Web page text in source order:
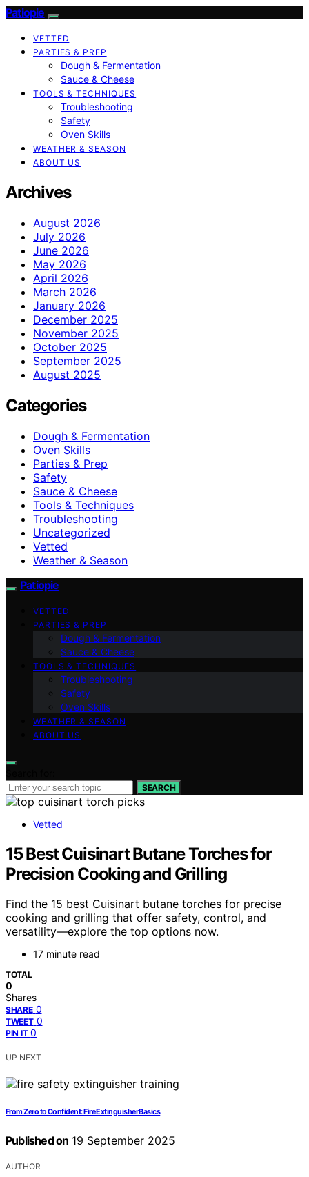
Patiopie
VETTED
PARTIES & PREP
Dough & Fermentation
Sauce & Cheese
TOOLS & TECHNIQUES
Troubleshooting
Safety
Oven Skills
WEATHER & SEASON
ABOUT US
Archives
August 2026
July 2026
June 2026
May 2026
April 2026
March 2026
January 2026
December 2025
November 2025
October 2025
September 2025
August 2025
Categories
Dough & Fermentation
Oven Skills
Parties & Prep
Safety
Sauce & Cheese
Tools & Techniques
Troubleshooting
Uncategorized
Vetted
Weather & Season
Patiopie
VETTED
PARTIES & PREP
Dough & Fermentation
Sauce & Cheese
TOOLS & TECHNIQUES
Troubleshooting
Safety
Oven Skills
WEATHER & SEASON
ABOUT US
SEARCH
Vetted
15 Best Cuisinart Butane Torches for
Precision Cooking and Grilling
Find the 15 best Cuisinart butane torches for precise
cooking and grilling that offer safety, control, and
versatility—explore the top options now.
17 minute read
TOTAL
0
Shares
SHARE 0
TWEET 0
PIN IT 0
UP NEXT
From Zero to Confident: Fire Extinguisher Basics
Published on 19 September 2025
AUTHOR